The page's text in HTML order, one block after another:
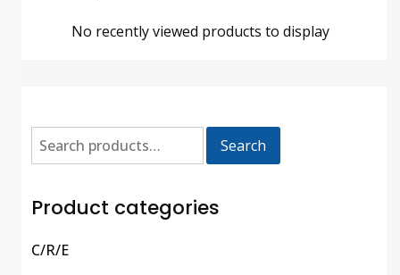
No recently viewed products to display
Search
Product categories
C/R/E